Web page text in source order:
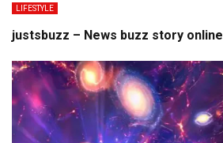
LIFESTYLE
justsbuzz – News buzz story online